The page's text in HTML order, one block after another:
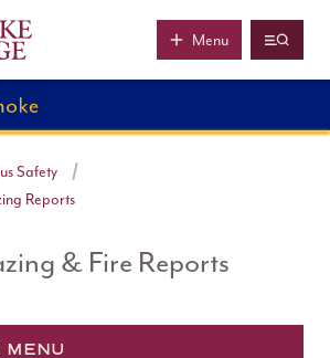
Menu
Safety
Reports
& Fire Reports
MENU